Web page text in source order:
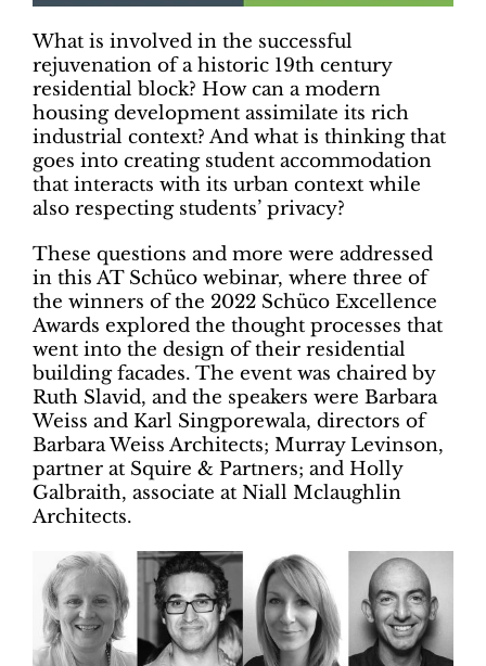
What is involved in the successful
rejuvenation of a historic 19th century
residential block? How can a modern
housing development assimilate its rich
industrial context? And what is thinking that
goes into creating student accommodation
that interacts with its urban context while
also respecting students’ privacy?
These questions and more were addressed
in this AT Schüco webinar, where three of
the winners of the 2022 Schüco Excellence
Awards explored the thought processes that
went into the design of their residential
building facades. The event was chaired by
Ruth Slavid, and the speakers were Barbara
Weiss and Karl Singporewala, directors of
Barbara Weiss Architects; Murray Levinson,
partner at Squire & Partners; and Holly
Galbraith, associate at Niall Mclaughlin
Architects.